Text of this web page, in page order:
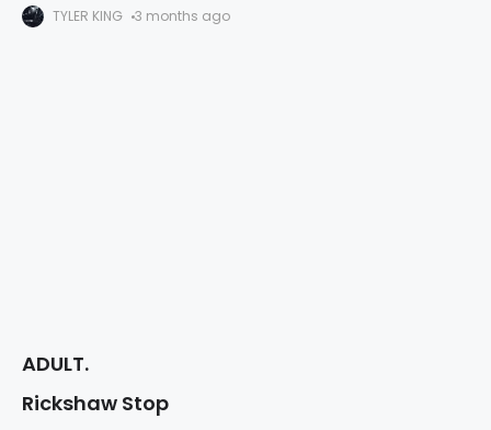
TYLER KING 3 months ago
ADULT.
Rickshaw Stop